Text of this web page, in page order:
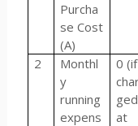
Purcha
se Cost
(A)
2
Monthl
y
running
expens
0 (if
ged
at